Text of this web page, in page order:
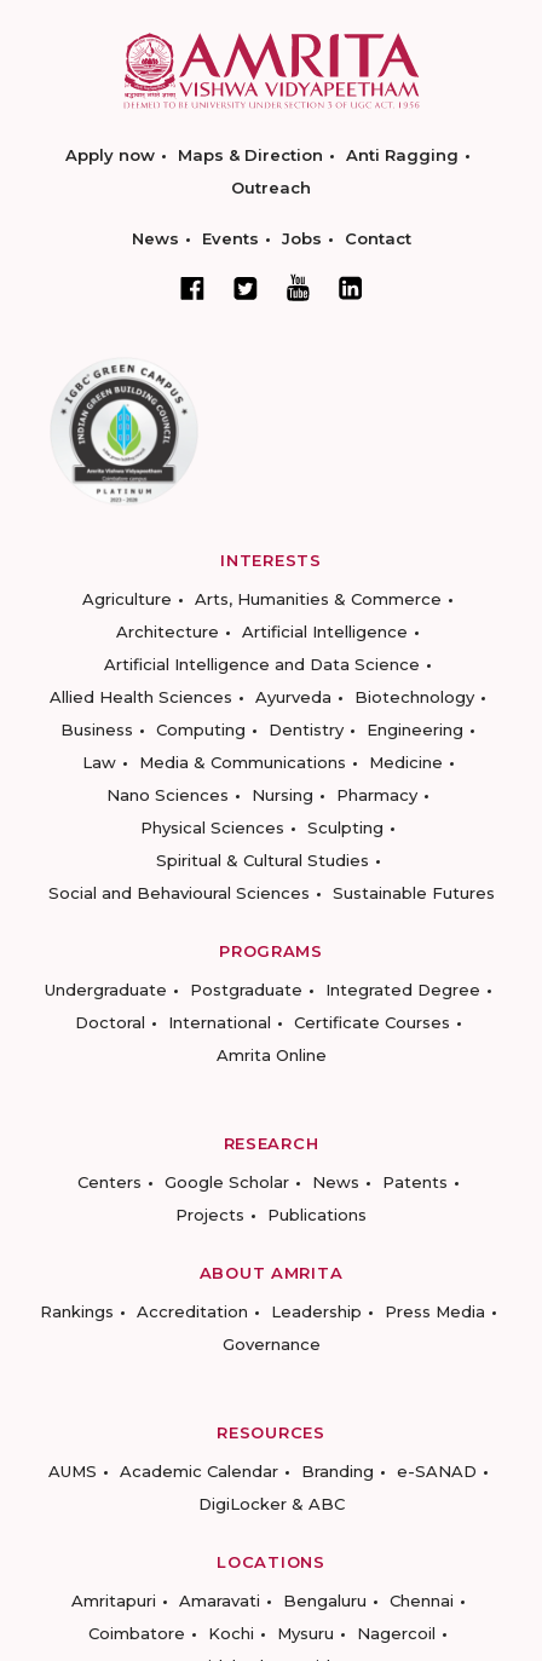
Apply now Maps & Direction
Anti Ragging
Outreach
News Events Jobs Contact
INTERESTS
Agriculture
Arts, Humanities & Commerce
Architecture
Artificial Intelligence
Artificial Intelligence and Data Science
Allied Health Sciences
Ayurveda
Biotechnology
Business
Computing Dentistry
Engineering
Law
Media & Communications
Medicine
Nano Sciences
Nursing
Pharmacy
Physical Sciences
Sculpting
Spiritual & Cultural Studies
Social and Behavioural Sciences
Sustainable Futures
PROGRAMS
Undergraduate
Postgraduate
Integrated Degree
Doctoral
International
Certificate Courses
Amrita Online
RESEARCH
Centers
Google Scholar News
Patents
Projects
Publications
ABOUT AMRITA
Rankings
Accreditation Leadership
Press Media
Governance
RESOURCES
AUMS
Academic Calendar Branding
e-SANAD
DigiLocker & ABC
LOCATIONS
Amritapuri
Amaravati Bengaluru
Chennai
Coimbatore
Kochi Mysuru
Nagercoil